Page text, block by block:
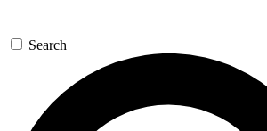
GET SPACE+ ACCESS
For the quickest way to join, enter
send a confirmation email and sign
newsletters with the latest inspiration,
Search